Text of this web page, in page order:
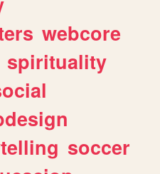
webcore
spirituality
soccer